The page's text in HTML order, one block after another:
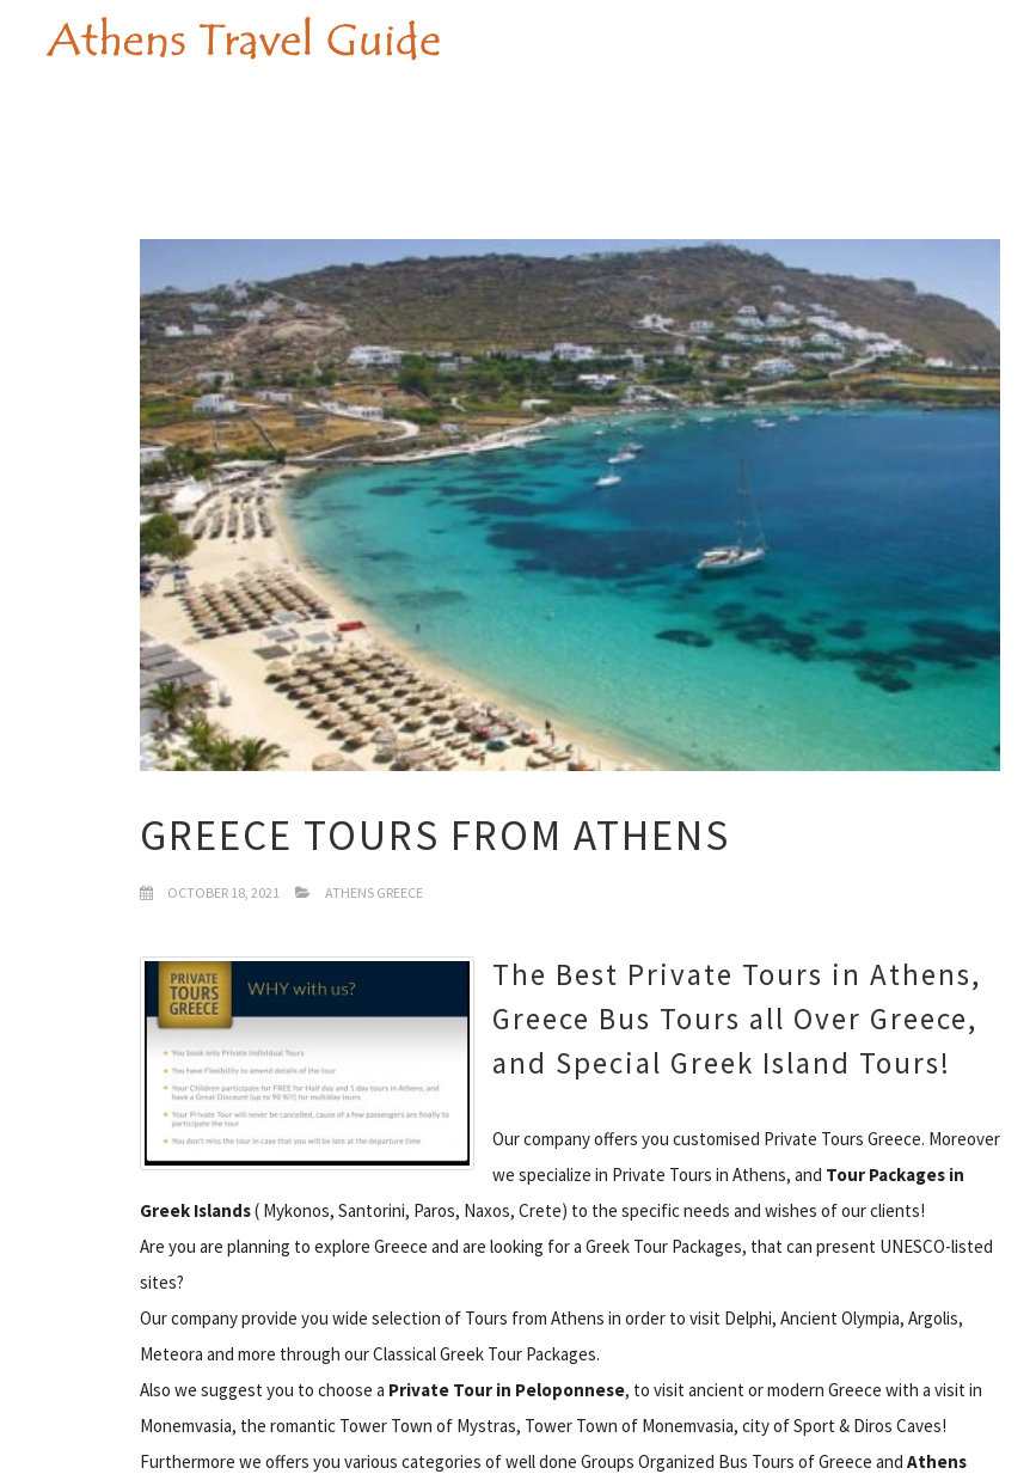
GREECE TOURS FROM ATHENS
OCTOBER 18, 2021 ATHENS GREECE
The Best Private Tours in Athens,
Greece Bus Tours all Over Greece,
and Special Greek Island Tours!
Our company offers you customised Private Tours Greece. Moreover
we specialize in Private Tours in Athens, and Tour Packages in
Greek Islands( Mykonos, Santorini, Paros, Naxos, Crete) to the specific needs and wishes of our clients!
Are you are planning to explore Greece and are looking for a Greek Tour Packages, that can present UNESCO-listed
sites?
Our company provide you wide selection of Tours from Athens in order to visit Delphi, Ancient Olympia, Argolis,
Meteora and more through our Classical Greek Tour Packages.
Also we suggest you to choose a Private Tour in Peloponnese, to visit ancient or modern Greece with a visit in
Monemvasia, the romantic Tower Town of Mystras, Tower Town of Monemvasia, city of Sport & Diros Caves!
Furthermore we offers you various categories of well done Groups Organized Bus Tours of Greece and Athens